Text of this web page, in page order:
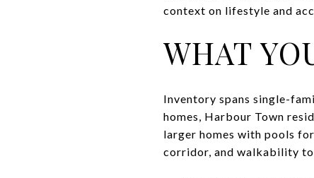
context on lifestyle and
WHAT
Inventory spans single-
homes, Harbour Town
larger homes with pools
corridor, and walkability